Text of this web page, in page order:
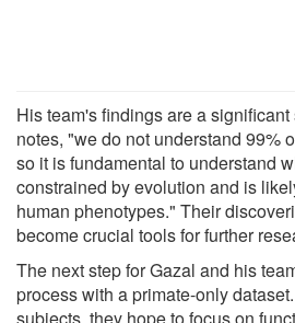
His team's findings are a
notes, "we do not understand 99%
so it is fundamental to understand
constrained by evolution and is
human phenotypes." Their
become crucial tools for further
The next step for Gazal and his
process with a primate-only
subjects, they hope to focus on